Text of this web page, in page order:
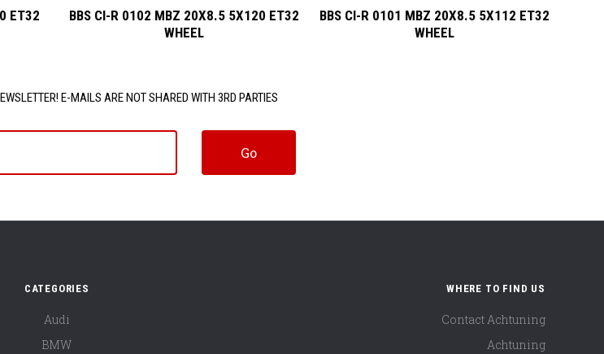
ET32
BBS CI-R 0102 MBZ 20X8.5 5X120 ET32
WHEEL
BBS CI-R 0101 MBZ 20X8.5 5X112 ET32
WHEEL
E-MAILS ARE NOT SHARED WITH 3RD PARTIES
CATEGORIES
Audi
BMW
WHERE TO FIND US
Contact Achtuning
Achtuning